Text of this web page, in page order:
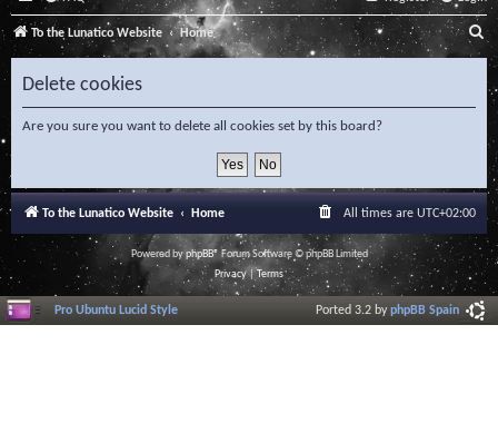
To the Lunatico Website Home S
e
a
c
h
Delete cookies
Are you sure you want to delete all cookies set by this board?
To the Lunatico Website Home All times are UTC+02:00
Powered byphpBB® Forum Software © phpBB Limited
Privacy|Terms
Pro Ubuntu Lucid Style Ported 3.2 byphpBB Spain